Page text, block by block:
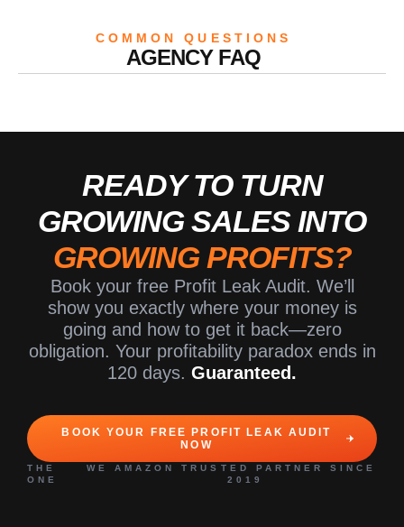
COMMON QUESTIONS
AGENCY FAQ
READY TO TURN
GROWING SALES INTO
GROWING PROFITS?
Book your free Profit Leak Audit. We’ll
show you exactly where your money is
going and how to get it back—zero
obligation. Your profitability paradox ends in
120 days. Guaranteed.
BOOK YOUR FREE PROFIT LEAK AUDIT
NOW
THE WE
ONE
AMAZON TRUSTED PARTNER SINCE
2019